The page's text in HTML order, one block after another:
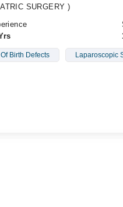
SURGERY )
Birth Defects Laparoscopic